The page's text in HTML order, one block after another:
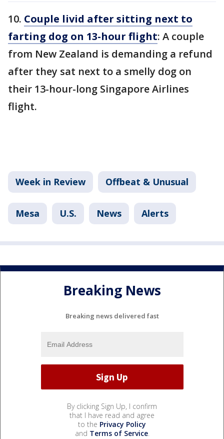
10. Couple livid after sitting next to
farting dog on 13-hour flight: A couple
from New Zealand is demanding a refund
after they sat next to a smelly dog on
their 13-hour-long Singapore Airlines
flight.
Week in Review Offbeat & Unusual
Mesa U.S. News Alerts
Breaking News
Breaking news delivered fast
By clicking Sign Up, I confirm
that I have read and agree
to the Privacy Policy
and Terms of Service.